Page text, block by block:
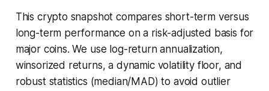
This crypto snapshot compares short-term versus
long-term performance on a risk-adjusted basis for
major coins. We use log-return annualization,
winsorized returns, a dynamic volatility floor, and
robust statistics (median/MAD) to avoid outlier